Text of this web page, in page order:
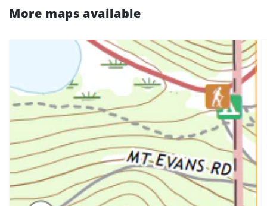
More maps available